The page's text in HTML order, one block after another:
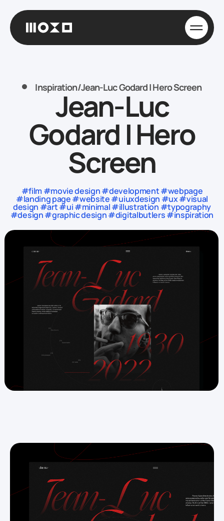
Inspiration/Jean-Luc Godard | Hero Screen
Jean-Luc
Godard | Hero
Screen
#film #movie design #development #webpage
#landing page #website #uiuxdesign #ux #visual
design #art #ui #minimal #illustration #typography
#design #graphic design #digitalbutlers #inspiration